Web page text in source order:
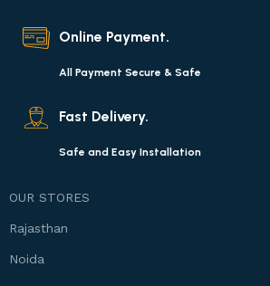
Online Payment.
All Payment Secure & Safe
Fast Delivery.
Safe and Easy Installation
OUR STORES
Rajasthan
Noida